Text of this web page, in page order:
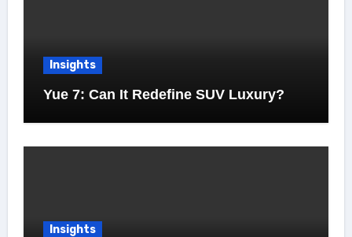
Insights
Yue 7: Can It Redefine SUV Luxury?
Insights